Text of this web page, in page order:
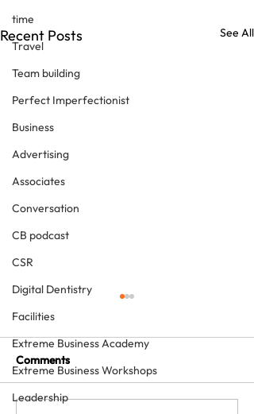
time
Travel
Team building
Perfect Imperfectionist
Business
Advertising
Associates
Conversation
CB podcast
CSR
Digital Dentistry
Facilities
Extreme Business Academy
Extreme Business Workshops
Leadership
Recent Posts See All
Comments